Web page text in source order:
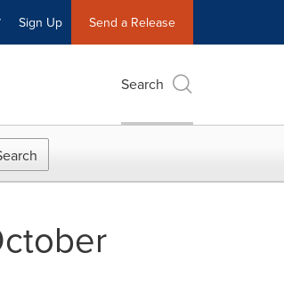
Sign Up Send a Release
Search